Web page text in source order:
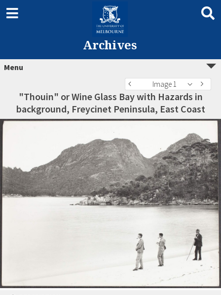
Archives
Menu
Image 1
"Thouin" or Wine Glass Bay with Hazards in
background, Freycinet Peninsula, East Coast